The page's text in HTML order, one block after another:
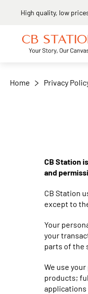
High quality, low
Home Privacy
CB Station
and
CB Station
except to
Your
your
parts of the
We use
products;
applications